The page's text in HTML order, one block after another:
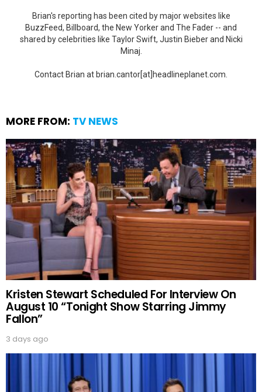
Brian's reporting has been cited by major websites like
BuzzFeed, Billboard, the New Yorker and The Fader -- and
shared by celebrities like Taylor Swift, Justin Bieber and Nicki
Minaj.
Contact Brian at brian.cantor[at]headlineplanet.com.
MORE FROM: TV NEWS
Kristen Stewart Scheduled For Interview On
August 10 “Tonight Show Starring Jimmy
Fallon”
3 days ago